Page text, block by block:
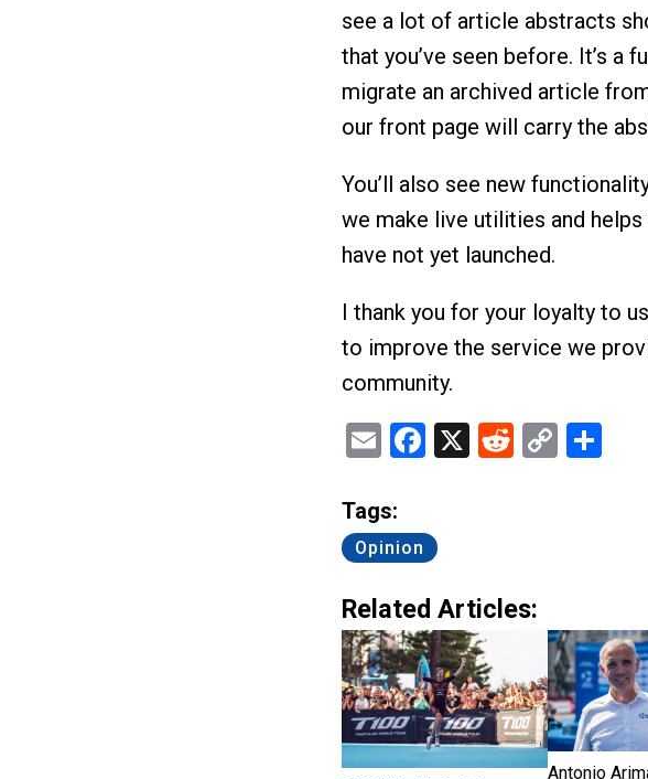
see a lot of article abstracts
that you’ve seen before. It’s a
migrate an archived article
our front page will carry the
You’ll also see new
we make live utilities and helps
have not yet launched.
I thank you for your loyalty to
to improve the service we
community.
EmailFacebook
X Reddit
Copy
Tags:
Opinion
Related Articles:
Antonio